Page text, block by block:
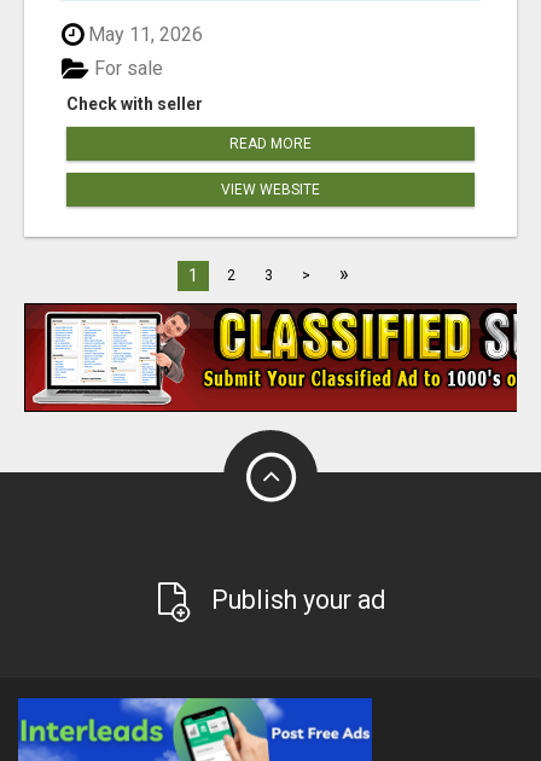
May 11, 2026
Check with seller
For sale
READ MORE
VIEW WEBSITE
1 2 3 > »
Publish your ad